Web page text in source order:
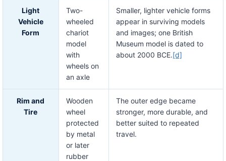
Light
Vehicle
Form
Two-
wheeled
chariot
model
with
wheels on
an axle
Smaller, lighter vehicle forms
appear in surviving models
and images; one British
Museum model is dated to
about 2000 BCE.[d]
Rim and
Tire
Wooden
wheel
protected
by metal
or later
rubber
The outer edge became
stronger, more durable, and
better suited to repeated
travel.